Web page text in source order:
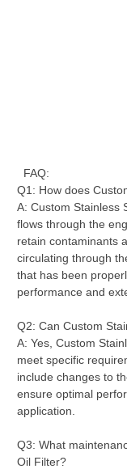
FAQ:
Q1: How does
A: Custom Stainless
flows through the
retain contaminants
circulating through
that has been
performance and
Q2: Can Custom
A: Yes, Custom
meet specific
include changes to
ensure optimal
application.
Q3: What
Oil Filter?